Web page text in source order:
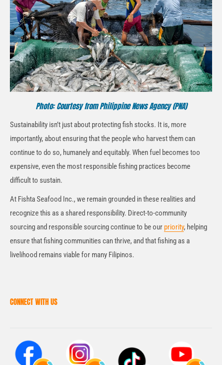
Photo: Courtesy from Philippine News Agency (PNA)
Sustainability isn’t just about protecting fish stocks. It is, more
importantly, about ensuring that the people who harvest them can
continue to do so, humanely and equitably. When fuel becomes too
expensive, even the most responsible fishing practices become
difficult to sustain.
At Fishta Seafood Inc., we remain grounded in these realities and
recognize this as a shared responsibility. Direct-to-community
sourcing and responsible sourcing continue to be our priority, helping
ensure that fishing communities can thrive, and that fishing as a
livelihood remains viable for many Filipinos.
CONNECT WITH US